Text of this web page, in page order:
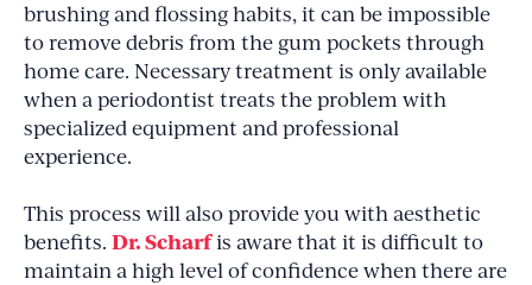
brushing and flossing habits, it can be impossible
to remove debris from the gum pockets through
home care. Necessary treatment is only available
when a periodontist treats the problem with
specialized equipment and professional
experience.
This process will also provide you with aesthetic
benefits. Dr. Scharfis aware that it is difficult to
maintain a high level of confidence when there are